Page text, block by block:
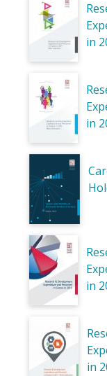
in
in
in
in